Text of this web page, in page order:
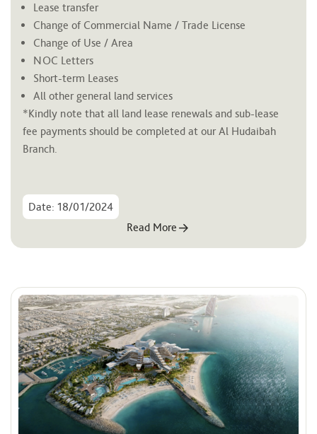
supports the following land services:
Lease transfer
Change of Commercial Name / Trade License
Change of Use / Area
NOC Letters
Short-term Leases
All other general land services
*Kindly note that all land lease renewals and sub-lease
fee payments should be completed at our Al Hudaibah
Branch.
Date: 18/01/2024
Read More